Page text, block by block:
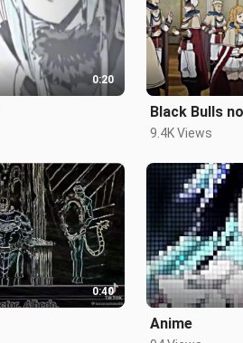
0:20
Black Bulls
9.4K Views
0:40
Anime